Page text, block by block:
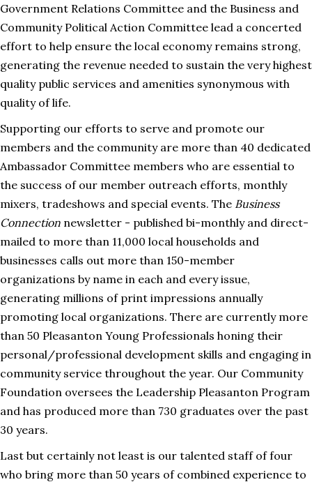
Government Relations Committee and the Business and
Community Political Action Committee lead a concerted
effort to help ensure the local economy remains strong,
generating the revenue needed to sustain the very highest
quality public services and amenities synonymous with
quality of life.
Supporting our efforts to serve and promote our
members and the community are more than 40 dedicated
Ambassador Committee members who are essential to
the success of our member outreach efforts, monthly
mixers, tradeshows and special events. The Business
Connection newsletter - published bi-monthly and direct-
mailed to more than 11,000 local households and
businesses calls out more than 150-member
organizations by name in each and every issue,
generating millions of print impressions annually
promoting local organizations. There are currently more
than 50 Pleasanton Young Professionals honing their
personal/professional development skills and engaging in
community service throughout the year. Our Community
Foundation oversees the Leadership Pleasanton Program
and has produced more than 730 graduates over the past
30 years.
Last but certainly not least is our talented staff of four
who bring more than 50 years of combined experience to